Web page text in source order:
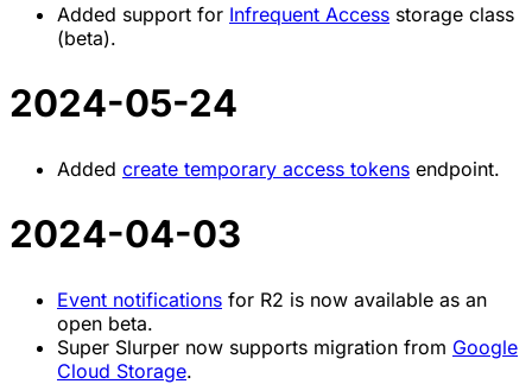
Added support for Infrequent Access storage class
(beta).
2024-05-24
Added create temporary access tokens endpoint.
2024-04-03
Event notifications for R2 is now available as an
open beta.
Super Slurper now supports migration from Google
Cloud Storage.